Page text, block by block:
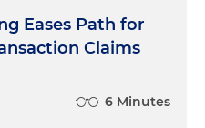
Eases Path for
Claims
6 Minutes